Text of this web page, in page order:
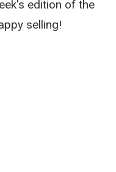
edition of the
selling!